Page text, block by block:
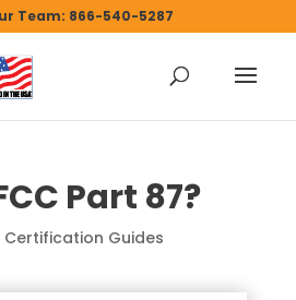
Team: 866-540-5287
Part 87?
Certification Guides